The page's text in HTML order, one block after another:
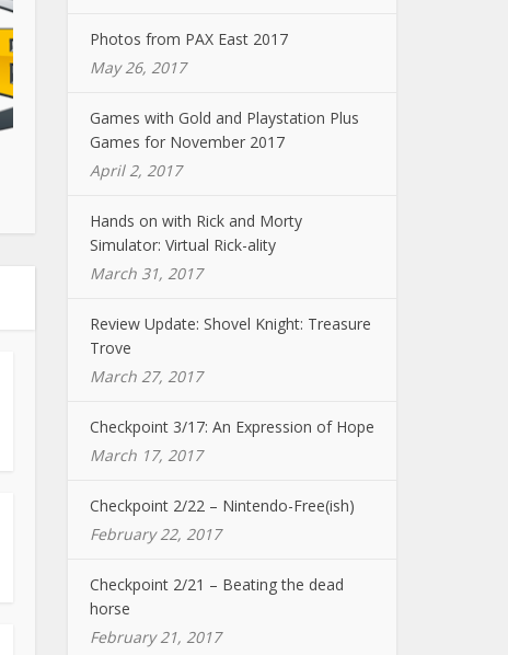
Photos from PAX East 2017
May 26, 2017
Games with Gold and Playstation Plus
Games for November 2017
April 2, 2017
Hands on with Rick and Morty
Simulator: Virtual Rick-ality
March 31, 2017
Review Update: Shovel Knight: Treasure
Trove
March 27, 2017
Checkpoint 3/17: An Expression of Hope
March 17, 2017
Checkpoint 2/22 – Nintendo-Free(ish)
February 22, 2017
Checkpoint 2/21 – Beating the dead
horse
February 21, 2017